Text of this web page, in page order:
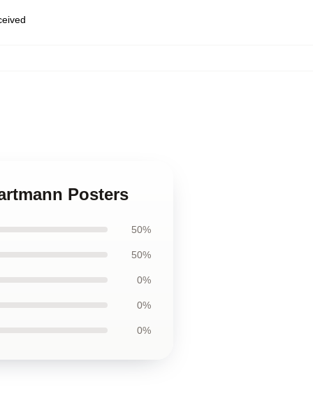
Posters
50%
50%
0%
0%
0%